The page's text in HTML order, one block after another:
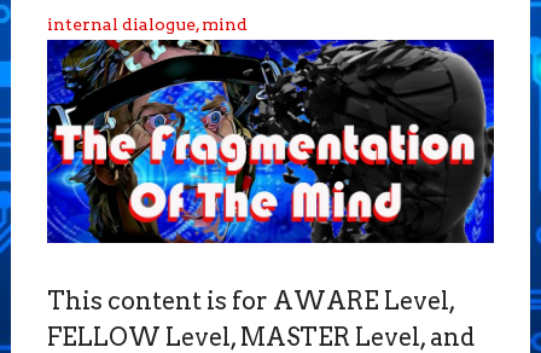
internal dialogue,mind
This content is for AWARE Level,
FELLOW Level, MASTER Level, and